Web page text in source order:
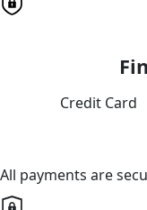
Credit Card
All payments are